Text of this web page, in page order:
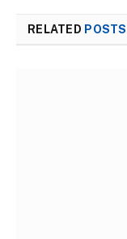
RELATED POSTS